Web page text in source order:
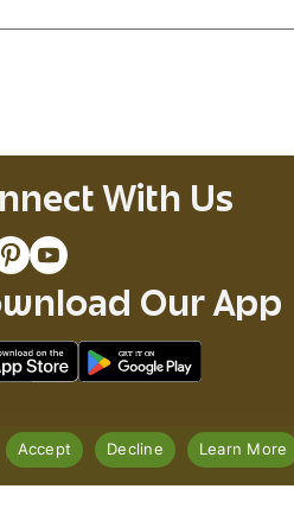
With Us
Our App
Notices
Accept Decline Learn More